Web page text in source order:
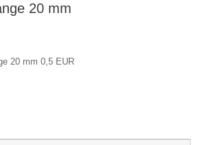
20 mm
20 mm 0,5 EUR